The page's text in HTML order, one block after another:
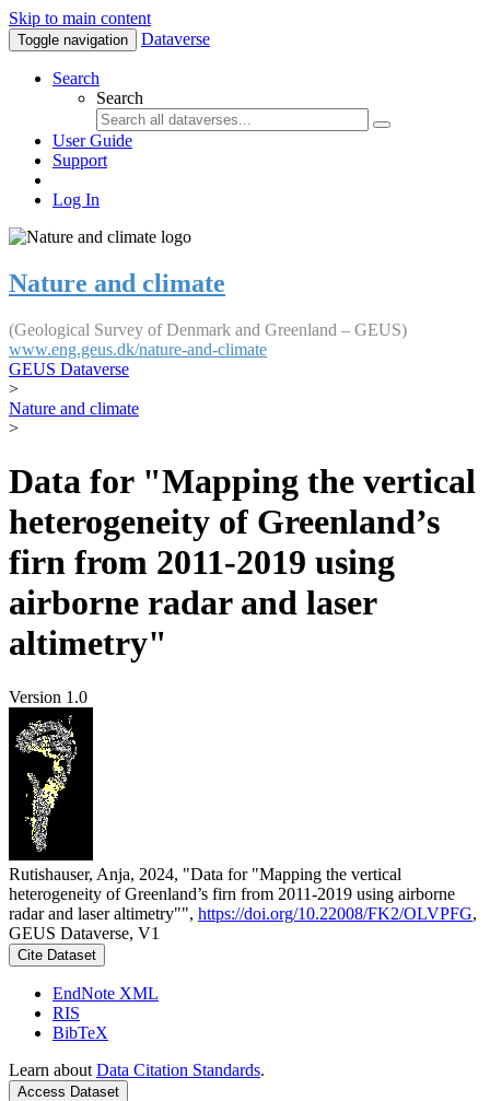
Skip to main content
Toggle navigation Dataverse
Search
Search
User Guide
Support
Log In
Nature and climate
(Geological Survey of Denmark and Greenland – GEUS)
www.eng.geus.dk/nature-and-climate
GEUS Dataverse
>
Nature and climate
>
Data for "Mapping the vertical
heterogeneity of Greenland’s
firn from 2011-2019 using
airborne radar and laser
altimetry"
Version 1.0
Rutishauser, Anja, 2024, "Data for "Mapping the vertical
heterogeneity of Greenland’s firn from 2011-2019 using airborne
radar and laser altimetry"", https://doi.org/10.22008/FK2/OLVPFG,
GEUS Dataverse, V1
Cite Dataset
EndNote XML
RIS
BibTeX
Learn about Data Citation Standards.
Access Dataset